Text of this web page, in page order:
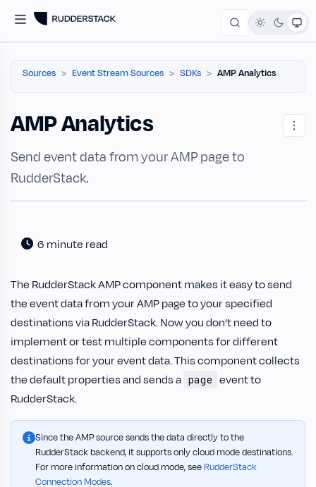
Sources Event Stream Sources SDKs AMP Analytics
AMP Analytics
Send event data from your AMP page to
RudderStack.
6 minute read
The RudderStack AMP component makes it easy to send
the event data from your AMP page to your specified
destinations via RudderStack. Now you don’t need to
implement or test multiple components for different
destinations for your event data. This component collects
the default properties and sends a page event to
RudderStack.
Since the AMP source sends the data directly to the
RudderStack backend, it supports only cloud mode destinations.
For more information on cloud mode, see RudderStack
Connection Modes.